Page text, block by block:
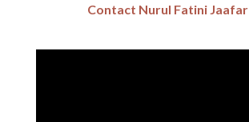
Contact Nurul Fatini Jaafar